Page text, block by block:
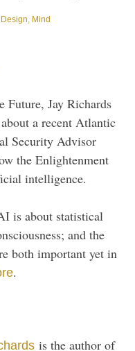
Mind
Future, Jay Richards
a recent Atlantic
Security Advisor
the Enlightenment
intelligence.
is about statistical
and the
both important yet in
.
is the author of